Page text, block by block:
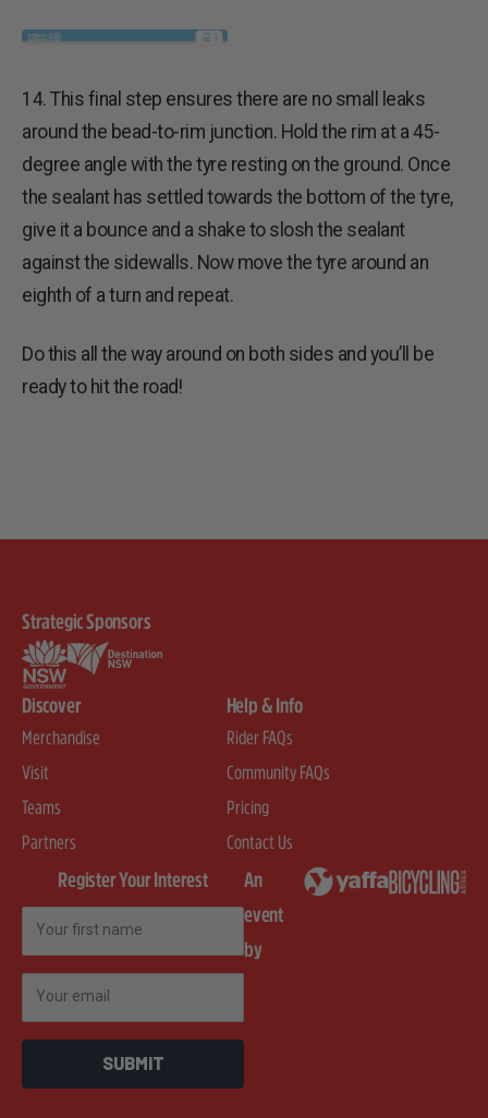
14. This final step ensures there are no small leaks
around the bead-to-rim junction. Hold the rim at a 45-
degree angle with the tyre resting on the ground. Once
the sealant has settled towards the bottom of the tyre,
give it a bounce and a shake to slosh the sealant
against the sidewalls. Now move the tyre around an
eighth of a turn and repeat.
Do this all the way around on both sides and you’ll be
ready to hit the road!
Strategic Sponsors
Discover
Merchandise
Visit
Teams
Partners
Help & Info
Rider FAQs
Community FAQs
Pricing
Contact Us
Register Your Interest
SUBMIT
An
event
by